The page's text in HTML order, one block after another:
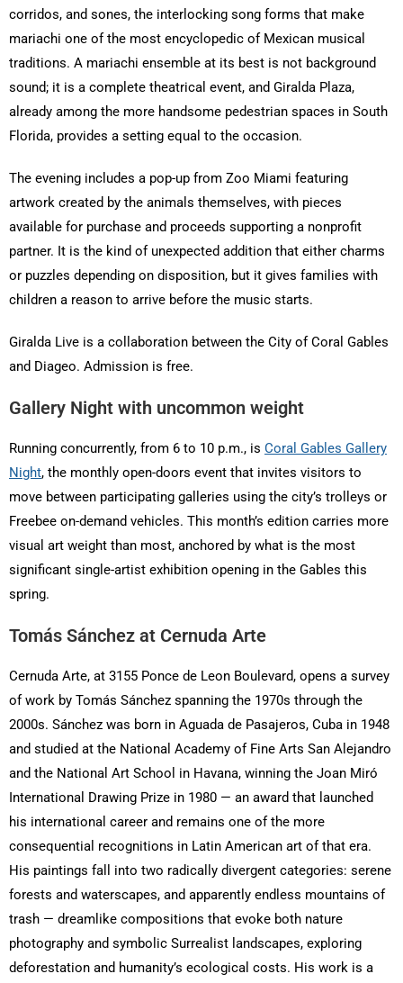
corridos, and sones, the interlocking song forms that make
mariachi one of the most encyclopedic of Mexican musical
traditions. A mariachi ensemble at its best is not background
sound; it is a complete theatrical event, and Giralda Plaza,
already among the more handsome pedestrian spaces in South
Florida, provides a setting equal to the occasion.
The evening includes a pop-up from Zoo Miami featuring
artwork created by the animals themselves, with pieces
available for purchase and proceeds supporting a nonprofit
partner. It is the kind of unexpected addition that either charms
or puzzles depending on disposition, but it gives families with
children a reason to arrive before the music starts.
Giralda Live is a collaboration between the City of Coral Gables
and Diageo. Admission is free.
Gallery Night with uncommon weight
Running concurrently, from 6 to 10 p.m., is Coral Gables Gallery
Night, the monthly open-doors event that invites visitors to
move between participating galleries using the city’s trolleys or
Freebee on-demand vehicles. This month’s edition carries more
visual art weight than most, anchored by what is the most
significant single-artist exhibition opening in the Gables this
spring.
Tomás Sánchez at Cernuda Arte
Cernuda Arte, at 3155 Ponce de Leon Boulevard, opens a survey
of work by Tomás Sánchez spanning the 1970s through the
2000s. Sánchez was born in Aguada de Pasajeros, Cuba in 1948
and studied at the National Academy of Fine Arts San Alejandro
and the National Art School in Havana, winning the Joan Miró
International Drawing Prize in 1980 — an award that launched
his international career and remains one of the more
consequential recognitions in Latin American art of that era.
His paintings fall into two radically divergent categories: serene
forests and waterscapes, and apparently endless mountains of
trash — dreamlike compositions that evoke both nature
photography and symbolic Surrealist landscapes, exploring
deforestation and humanity’s ecological costs. His work is a